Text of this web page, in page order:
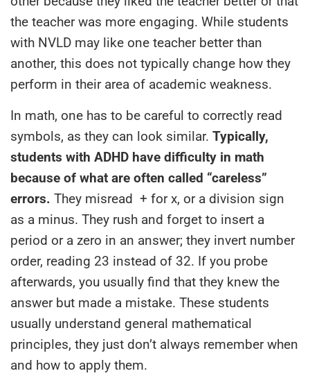
the teacher was more engaging. While students
with NVLD may like one teacher better than
another, this does not typically change how they
perform in their area of academic weakness.
In math, one has to be careful to correctly read
symbols, as they can look similar. Typically,
students with ADHD have difficulty in math
because of what are often called “careless”
errors. They misread + for x, or a division sign
as a minus. They rush and forget to insert a
period or a zero in an answer; they invert number
order, reading 23 instead of 32. If you probe
afterwards, you usually find that they knew the
answer but made a mistake. These students
usually understand general mathematical
principles, they just don’t always remember when
and how to apply them.